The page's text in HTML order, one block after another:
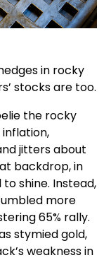
in rocky
stocks are too.
the rocky
jitters about
backdrop, in
shine. Instead,
more
65% rally.
stymied gold,
weakness in